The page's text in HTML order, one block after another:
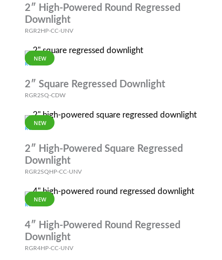
2″ High-Powered Round Regressed
Downlight
RGR2HP-CC-UNV
NEW
RGR
2″ Square Regressed Downlight
RGR2SQ-CDW
NEW
RGR
2″ High-Powered Square Regressed
Downlight
RGR2SQHP-CC-UNV
NEW
RGR
4″ High-Powered Round Regressed
Downlight
RGR4HP-CC-UNV